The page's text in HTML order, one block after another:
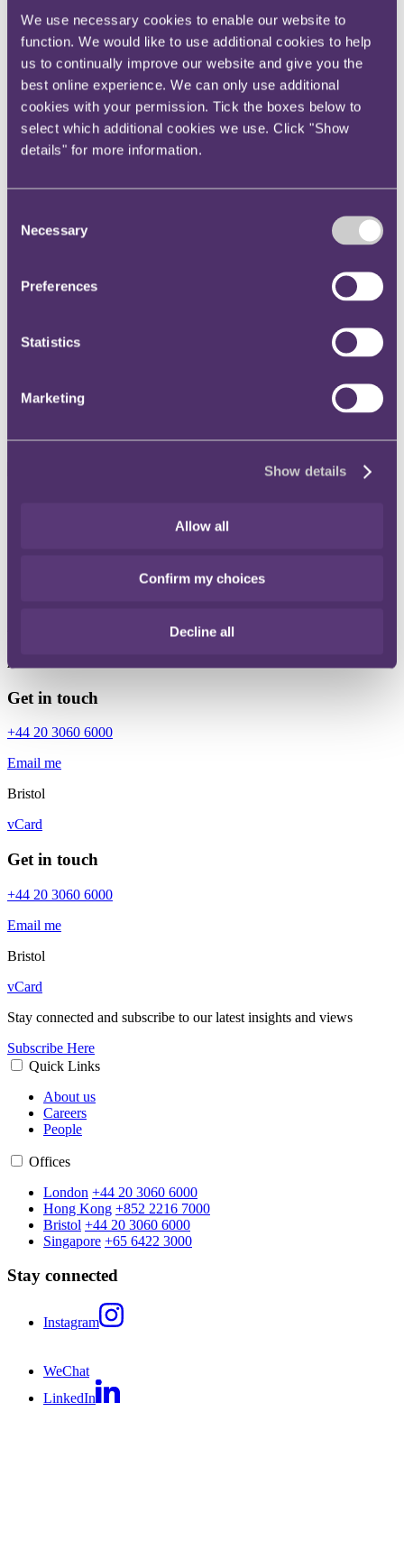
We use necessary cookies to enable our website to
function. We would like to use additional cookies to help
us to continually improve our website and give you the
best online experience. We can only use additional
cookies with your permission. Tick the boxes below to
select which additional cookies we use. Click "Show
details" for more information.
Selection
Necessary
Preferences
Statistics
Marketing
Show details
Allow all
Confirm my choices
Decline all
Spanning sectors and crossing continents, you will have
access to specialist legal knowledge and business advice,
wherever you are, whenever you need it.
Learn more about us
Contact us
Empowering our people
Our leadership team
Health & wellbeing
Press & media
Twitter
Associate
Get in touch
+44 20 3060 6000
Email me
Bristol
vCard
Get in touch
+44 20 3060 6000
Email me
Bristol
vCard
Stay connected and subscribe to our latest insights and views
Subscribe Here
Quick Links
About us
Careers
People
Offices
London +44 20 3060 6000
Hong Kong +852 2216 7000
Bristol +44 20 3060 6000
Singapore +65 6422 3000
Stay connected
Instagram
WeChat
LinkedIn